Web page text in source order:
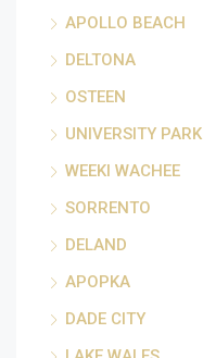
APOLLO BEACH
DELTONA
OSTEEN
UNIVERSITY PARK
WEEKI WACHEE
SORRENTO
DELAND
APOPKA
DADE CITY